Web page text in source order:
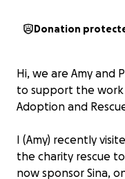
Donation
Hi, we are Amy and
to support the work
Adoption and
I (Amy) recently
the charity rescue
now sponsor Sina,